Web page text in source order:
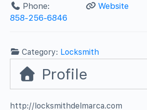
Phone:
858-256-6846
Website
Category: Locksmith
Profile
http://locksmithdelmarca.com